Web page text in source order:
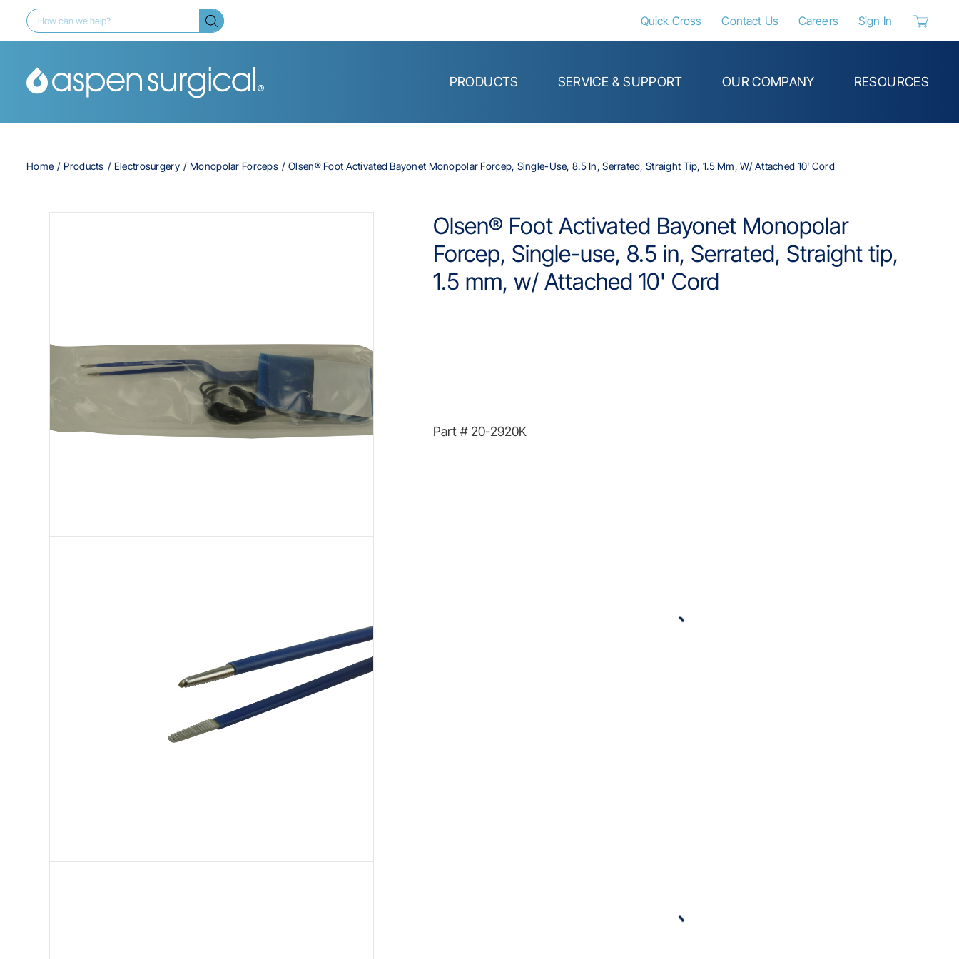
Quick Cross Contact Us Careers Sign In
PRODUCTS SERVICE & SUPPORT OUR COMPANY RESOURCES
Home Products Electrosurgery Monopolar Forceps Olsen® Foot Activated Bayonet Monopolar Forcep, Single-Use, 8.5 In, Serrated, Straight Tip, 1.5 Mm, W/ Attached 10' Cord
Olsen® Foot Activated Bayonet Monopolar
Forcep, Single-use, 8.5 in, Serrated, Straight tip,
1.5 mm, w/ Attached 10' Cord
Part # 20-2920K